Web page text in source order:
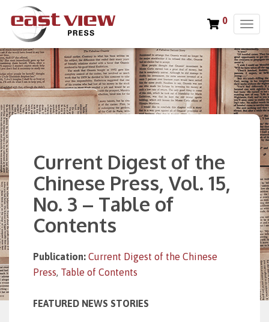
T
g
g
l
e
n
0
Current Digest of the
Chinese Press, Vol. 15,
No. 3 – Table of
Contents
Publication: Current Digest of the Chinese
Press, Table of Contents
FEATURED NEWS STORIES